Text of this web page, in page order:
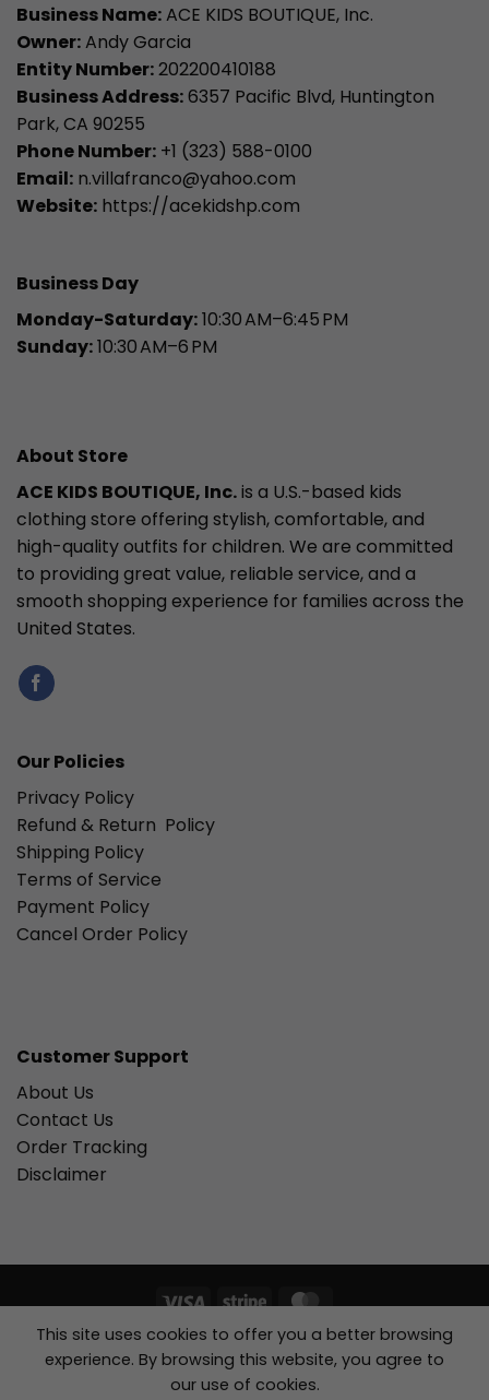
Business Name:ACE KIDS BOUTIQUE, Inc.
Owner:Andy Garcia
Entity Number:202200410188
Business Address:6357 Pacific Blvd, Huntington
Park, CA 90255
Phone Number: +1 (323) 588-0100
Email: n.villafranco@yahoo.com
Website: https://acekidshp.com
Business Day
Monday-Saturday:10:30 AM–6:45 PM
Sunday:10:30 AM–6 PM
Our Policies
Privacy Policy
Refund & Return Policy
Shipping Policy
Terms of Service
Payment Policy
Cancel Order Policy
Customer Support
About Us
Contact Us
Order Tracking
Disclaimer
About Store
ACE KIDS BOUTIQUE, Inc.is a U.S.-based kids
clothing store offering stylish, comfortable, and
high-quality outfits for children. We are committed
to providing great value, reliable service, and a
smooth shopping experience for families across the
United States.
Visa Stripe
MasterCard
Copyright 2026 © ACE KIDS BOUTIQUE, Inc....
This site uses cookies to offer you a better browsing
experience. By browsing this website, you agree to
our use of cookies.